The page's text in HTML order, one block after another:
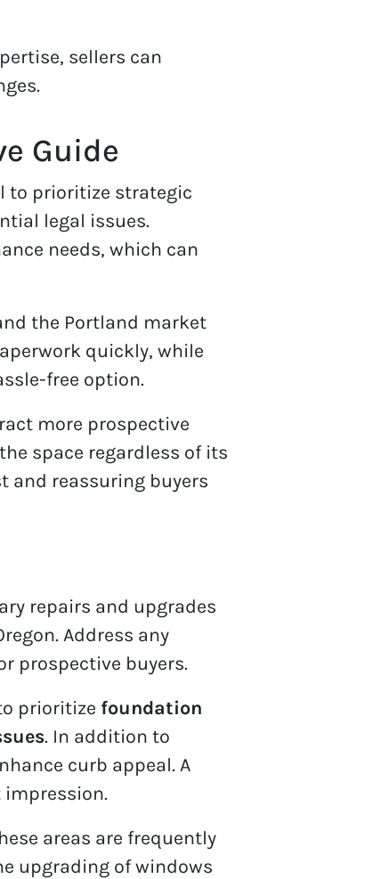
sellers can
Guide
to prioritize strategic
legal issues.
needs, which can
the Portland market
quickly, while
free option.
more prospective
space regardless of its
and reassuring buyers
repairs and upgrades
Address any
prospective buyers.
prioritize foundation
. In addition to
curb appeal. A
areas are frequently
upgrading of windows